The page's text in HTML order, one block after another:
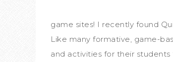
game sites! I recently found
Like many formative, game-
and activities for their students